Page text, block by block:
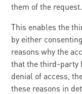
them of the request.
This enables the
by either
reasons why the
that the third-party
denial of access,
these reasons in